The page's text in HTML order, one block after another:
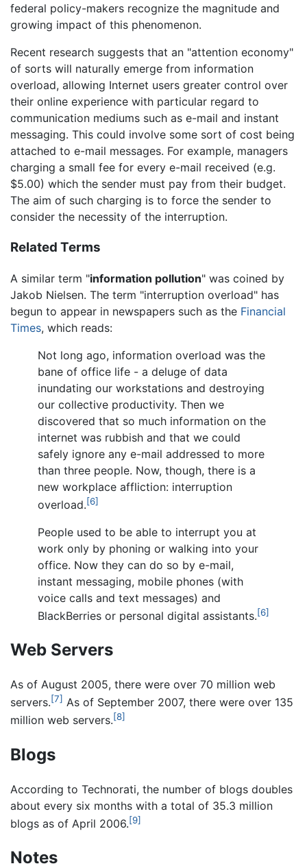
federal policy-makers recognize the magnitude and
growing impact of this phenomenon.
Recent research suggests that an "attention economy"
of sorts will naturally emerge from information
overload, allowing Internet users greater control over
their online experience with particular regard to
communication mediums such as e-mail and instant
messaging. This could involve some sort of cost being
attached to e-mail messages. For example, managers
charging a small fee for every e-mail received (e.g.
$5.00) which the sender must pay from their budget.
The aim of such charging is to force the sender to
consider the necessity of the interruption.
Related Terms
A similar term "information pollution" was coined by
Jakob Nielsen. The term "interruption overload" has
begun to appear in newspapers such as the Financial
Times, which reads:
Not long ago, information overload was the
bane of office life - a deluge of data
inundating our workstations and destroying
our collective productivity. Then we
discovered that so much information on the
internet was rubbish and that we could
safely ignore any e-mail addressed to more
than three people. Now, though, there is a
new workplace affliction: interruption
overload.[6]
People used to be able to interrupt you at
work only by phoning or walking into your
office. Now they can do so by e-mail,
instant messaging, mobile phones (with
voice calls and text messages) and
BlackBerries or personal digital assistants.[6]
Web Servers
As of August 2005, there were over 70 million web
servers.[7] As of September 2007, there were over 135
million web servers.[8]
Blogs
According to Technorati, the number of blogs doubles
about every six months with a total of 35.3 million
blogs as of April 2006.[9]
Notes